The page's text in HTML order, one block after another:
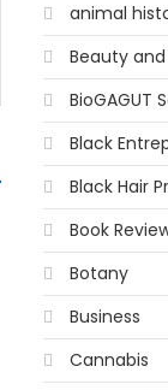
animal
Beauty
BioGAGUT
Black
Black Hair
Book
Botany
Business
Cannabis